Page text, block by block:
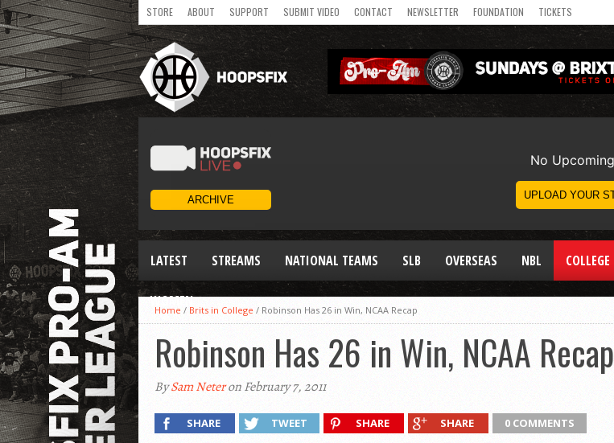
STORE ABOUT SUPPORT SUBMIT VIDEO CONTACT NEWSLETTER FOUNDATION TICKETS
LATEST STREAMS NATIONAL TEAMS SLB OVERSEAS NBL COLLEGE
WOMEN
Home / Brits in College / Robinson Has 26 in Win, NCAA Recap
Robinson Has 26 in Win, NCAA Recap
BySam Neteron February 7, 2011
SHARE TWEET SHARE SHARE 0 COMMENTS